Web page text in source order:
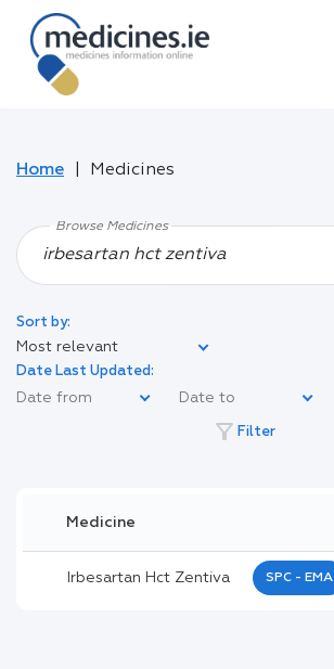
Home Medicines
Browse Medicines
Sort by:
Most relevant
Date Last Updated:
filter_alt Filter
Medicine
Irbesartan Hct Zentiva SPC - EMA